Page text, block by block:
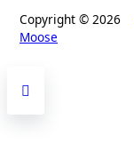
Copyright © 2026
Moose